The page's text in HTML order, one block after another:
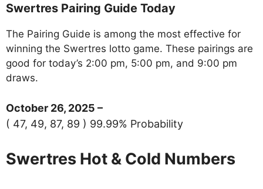
Swertres Pairing Guide Today
The Pairing Guide is among the most effective for
winning the Swertres lotto game. These pairings are
good for today’s 2:00 pm, 5:00 pm, and 9:00 pm
draws.
October 26, 2025 –
( 47, 49, 87, 89 ) 99.99% Probability
Swertres Hot & Cold Numbers